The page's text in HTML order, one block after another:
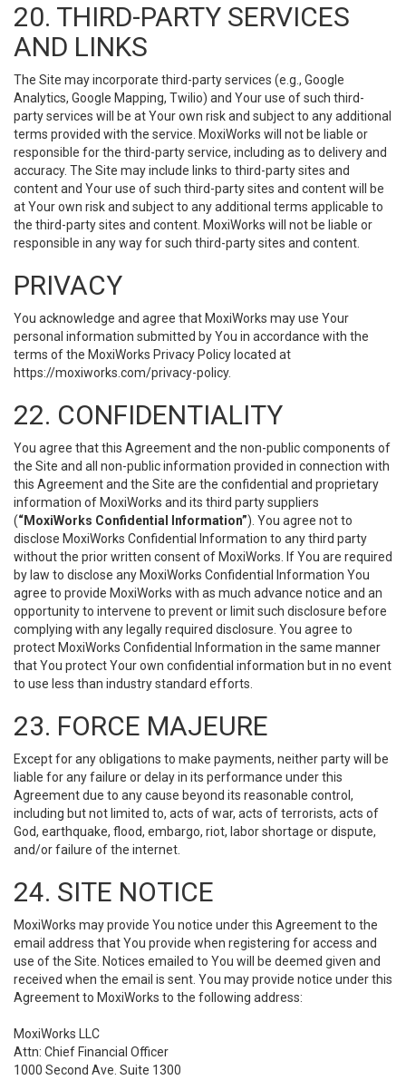
20. THIRD-PARTY SERVICES
AND LINKS
The Site may incorporate third-party services (e.g., Google
Analytics, Google Mapping, Twilio) and Your use of such third-
party services will be at Your own risk and subject to any additional
terms provided with the service. MoxiWorks will not be liable or
responsible for the third-party service, including as to delivery and
accuracy. The Site may include links to third-party sites and
content and Your use of such third-party sites and content will be
at Your own risk and subject to any additional terms applicable to
the third-party sites and content. MoxiWorks will not be liable or
responsible in any way for such third-party sites and content.
PRIVACY
You acknowledge and agree that MoxiWorks may use Your
personal information submitted by You in accordance with the
terms of the MoxiWorks Privacy Policy located at
https://moxiworks.com/privacy-policy.
22. CONFIDENTIALITY
You agree that this Agreement and the non-public components of
the Site and all non-public information provided in connection with
this Agreement and the Site are the confidential and proprietary
information of MoxiWorks and its third party suppliers
(“MoxiWorks Confidential Information”). You agree not to
disclose MoxiWorks Confidential Information to any third party
without the prior written consent of MoxiWorks. If You are required
by law to disclose any MoxiWorks Confidential Information You
agree to provide MoxiWorks with as much advance notice and an
opportunity to intervene to prevent or limit such disclosure before
complying with any legally required disclosure. You agree to
protect MoxiWorks Confidential Information in the same manner
that You protect Your own confidential information but in no event
to use less than industry standard efforts.
23. FORCE MAJEURE
Except for any obligations to make payments, neither party will be
liable for any failure or delay in its performance under this
Agreement due to any cause beyond its reasonable control,
including but not limited to, acts of war, acts of terrorists, acts of
God, earthquake, flood, embargo, riot, labor shortage or dispute,
and/or failure of the internet.
24. SITE NOTICE
MoxiWorks may provide You notice under this Agreement to the
email address that You provide when registering for access and
use of the Site. Notices emailed to You will be deemed given and
received when the email is sent. You may provide notice under this
Agreement to MoxiWorks to the following address:
MoxiWorks LLC
Attn: Chief Financial Officer
1000 Second Ave. Suite 1300